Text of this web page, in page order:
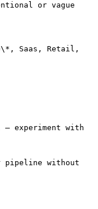
or vague
Saas, Retail,
experiment with
without